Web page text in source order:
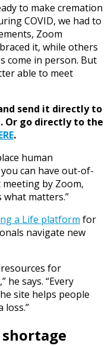
to make cremation
COVID, we had to
Zoom
it, while others
come in person. But
able to meet
send it directly to
Or go directly to the
.
human
can have out-of-
by Zoom,
what matters.”
a Life platform for
navigate new
for
he says. “Every
site helps people
loss.”